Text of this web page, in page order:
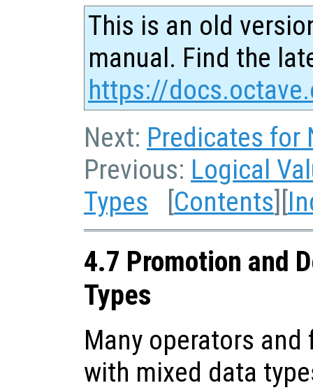
This is an old
manual. Find the
https://
Next: Predicates for
Previous: Logical
Types [Contents][
4.7 Promotion and
Types
Many operators
with mixed data